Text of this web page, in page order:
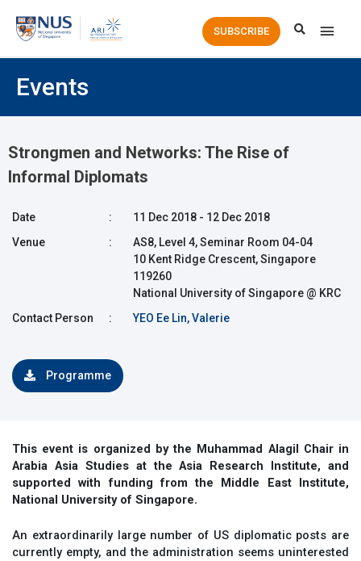
Main
SUBSCRIBE
Events
Strongmen and Networks: The Rise of
Informal Diplomats
Date :
11 Dec 2018 - 12 Dec 2018
Venue
:
AS8, Level 4, Seminar Room 04-04
10 Kent Ridge Crescent, Singapore
119260
National University of Singapore @ KRC
Contact Person
: YEO Ee Lin, Valerie
Programme
This event is organized by the Muhammad Alagil Chair in
Arabia Asia Studies at the Asia Research Institute, and
supported with funding from the Middle East Institute,
National University of Singapore.​
An extraordinarily large number of US diplomatic posts are
currently empty, and the administration seems uninterested